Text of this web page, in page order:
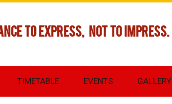
TO EXPRESS, NOT TO IMPRESS.
TIMETABLE EVENTS GALLERY